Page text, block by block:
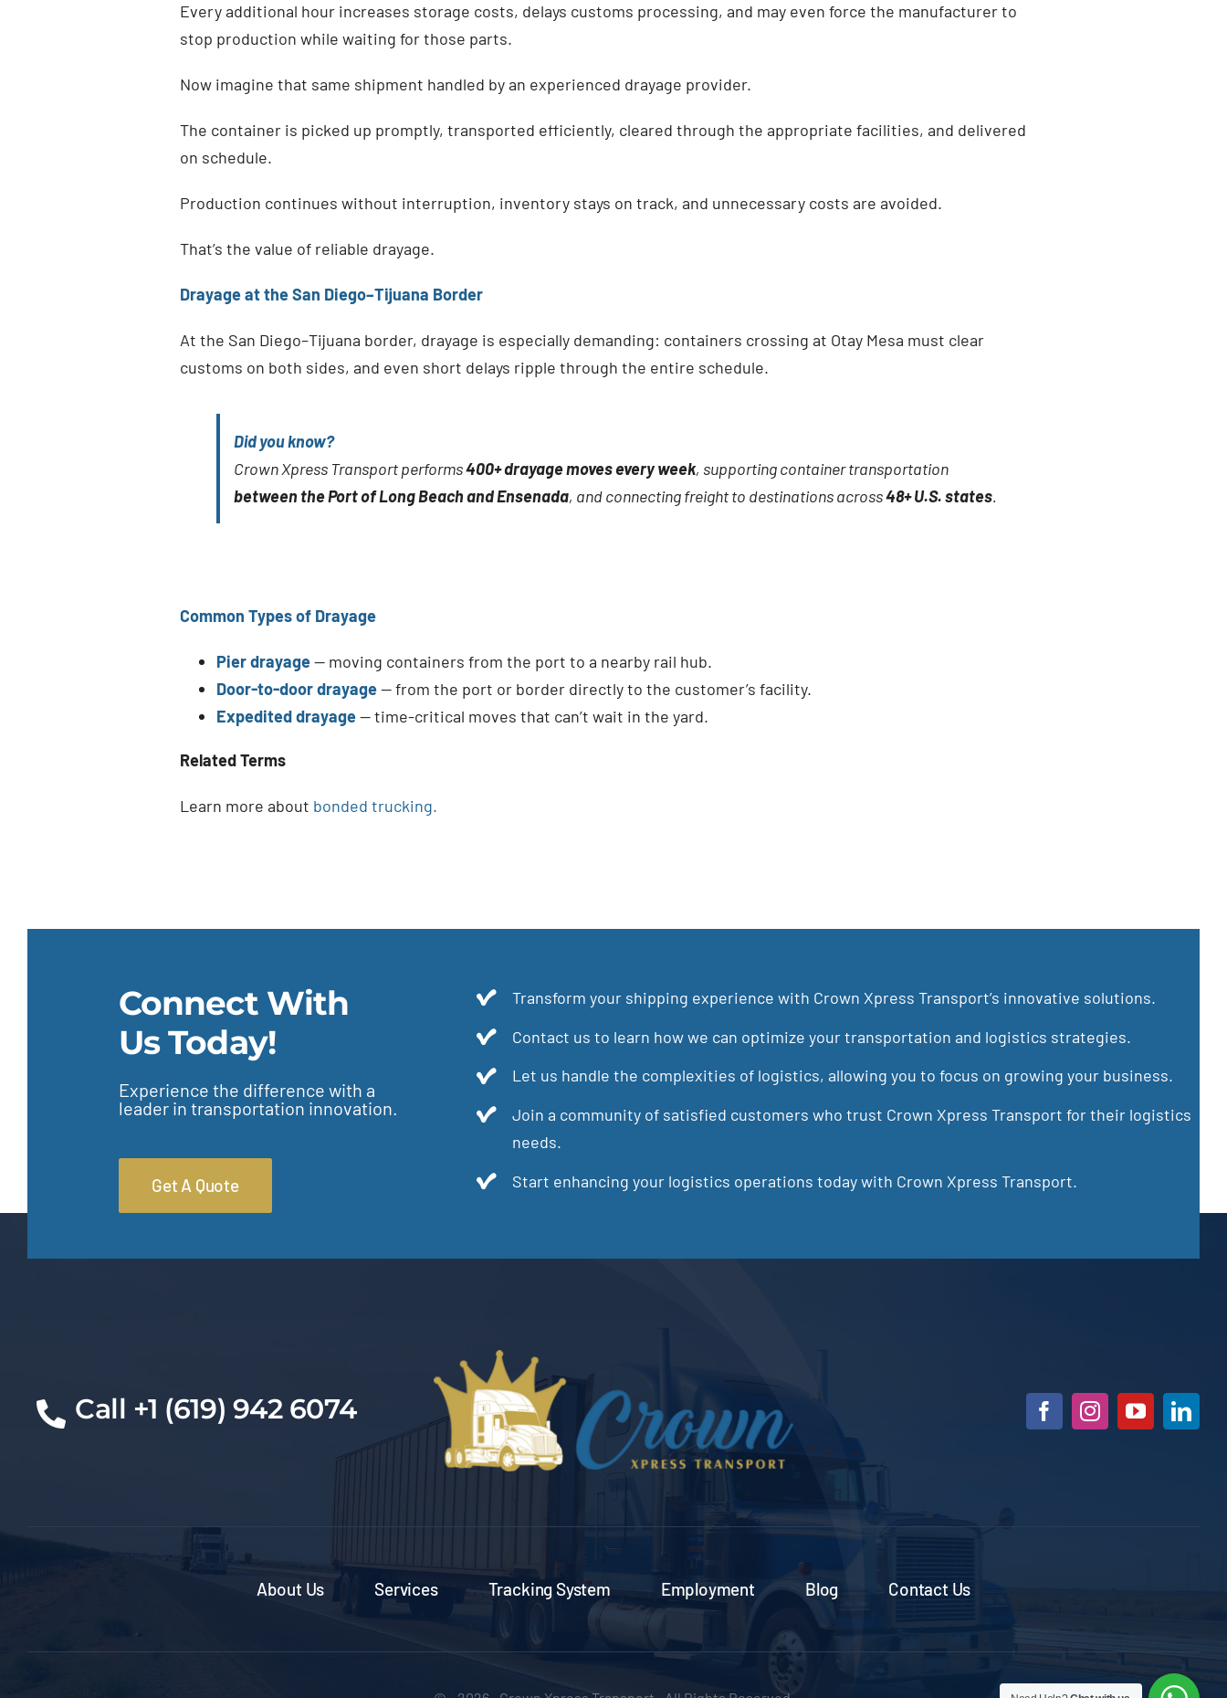
Every additional hour increases storage costs, delays customs processing, and may even force the manufacturer to
stop production while waiting for those parts.
Now imagine that same shipment handled by an experienced drayage provider.
The container is picked up promptly, transported efficiently, cleared through the appropriate facilities, and delivered
on schedule.
Production continues without interruption, inventory stays on track, and unnecessary costs are avoided.
That’s the value of reliable drayage.
Drayage at the San Diego–Tijuana Border
At the San Diego–Tijuana border, drayage is especially demanding: containers crossing at Otay Mesa must clear
customs on both sides, and even short delays ripple through the entire schedule.
Did you know?
Crown Xpress Transport performs400+ drayage moves every week, supporting container transportation
between the Port of Long Beach and Ensenada, and connecting freight to destinations across48+ U.S. states.
Common Types of Drayage
Pier drayage— moving containers from the port to a nearby rail hub.
Door-to-door drayage— from the port or border directly to the customer’s facility.
Expedited drayage— time-critical moves that can’t wait in the yard.
Related Terms
Learn more about bonded trucking.
Connect With
Us Today!
Experience the difference with a
leader in transportation innovation.
Get A Quote
Transform your shipping experience with Crown Xpress Transport’s innovative solutions.
Contact us to learn how we can optimize your transportation and logistics strategies.
Let us handle the complexities of logistics, allowing you to focus on growing your business.
Join a community of satisfied customers who trust Crown Xpress Transport for their logistics
needs.
Start enhancing your logistics operations today with Crown Xpress Transport.
Call +1 (619) 942 6074
About Us Services Tracking System Employment Blog Contact Us